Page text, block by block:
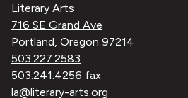
Literary Arts
716 SE Grand Ave
Portland, Oregon 97214
503.227.2583
503.241.4256 fax
la@literary-arts.org